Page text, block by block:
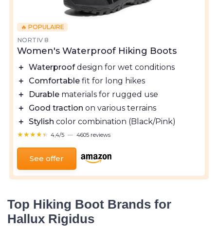
🔥 POPULAIRE
NORTIV 8
Women's Waterproof Hiking Boots
＋ Waterproofdesign for wet conditions
＋
Comfortable fit for long hikes
＋
Durable materials for rugged use
＋
Good traction on various terrains
＋ Stylish color combination (Black/Pink)
★★★★★
★★★★★ 4,4/5 — 4605 reviews
See offer
Top Hiking Boot Brands for
Hallux Rigidus